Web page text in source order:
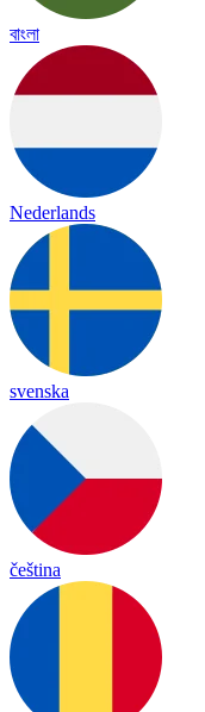
বাংলা
Nederlands
svenska
čeština